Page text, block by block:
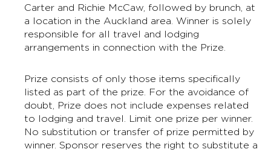
Carter and Richie McCaw, followed by brunch, at
a location in the Auckland area. Winner is solely
responsible for all travel and lodging
arrangements in connection with the Prize.
Prize consists of only those items specifically
listed as part of the prize. For the avoidance of
doubt, Prize does not include expenses related
to lodging and travel. Limit one prize per winner.
No substitution or transfer of prize permitted by
winner. Sponsor reserves the right to substitute a